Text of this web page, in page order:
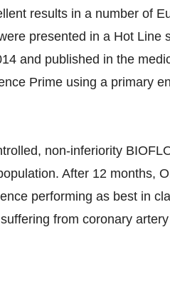
results in a number of
presented in a Hot Line
and published in the
Prime using a primary
non-inferiority
After 12 months,
performing as best in
from coronary